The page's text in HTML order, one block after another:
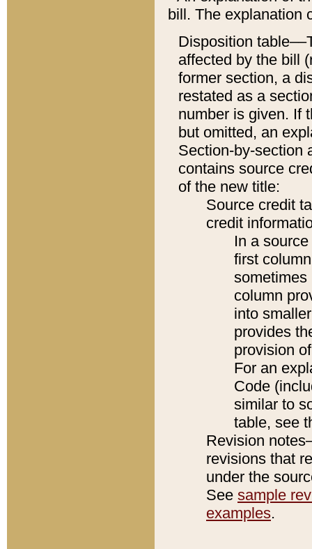
bill. The explanation
Disposition
affected by the bill
former section, a
restated as a
number is given. If
but omitted, an
Section-by-section
contains source
of the new title:
Source credit
credit
In a
first
sometimes
column
into
provides
provision
For an
Code
similar to
table, see
Revision
revisions that
under the
See sample
examples.